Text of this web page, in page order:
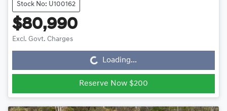
Stock No: U100162
$80,990
Excl. Govt. Charges Loading...Loading...
Reserve Now $200